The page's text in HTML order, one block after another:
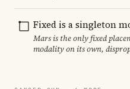
Fixed is a singleton
Mars is the only fixed
modality on its own,